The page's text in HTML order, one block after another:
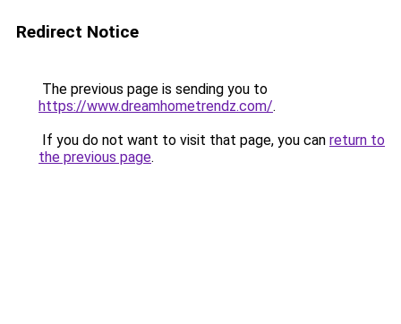
Redirect Notice
The previous page is sending you to
https://www.dreamhometrendz.com/.
If you do not want to visit that page, you can return to
the previous page.